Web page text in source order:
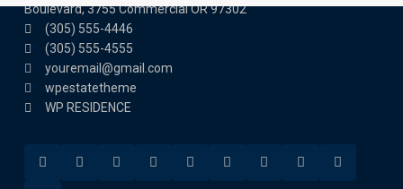
Boulevard, 3755 Commercial OR 97302
(305) 555-4446
(305) 555-4555
youremail@gmail.com
wpestatetheme
WP RESIDENCE